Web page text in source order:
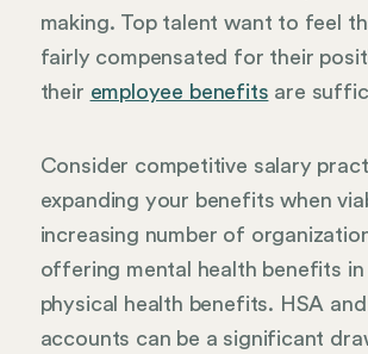
making. Top talent want to feel
fairly compensated for their
their employee benefits are
Consider competitive salary
expanding your benefits when
increasing number of
offering mental health benefits
physical health benefits. HSA
accounts can be a significant